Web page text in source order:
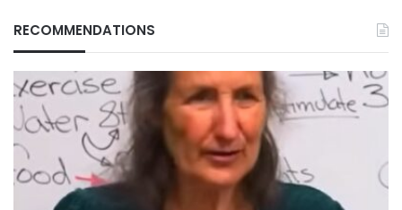
RECOMMENDATIONS